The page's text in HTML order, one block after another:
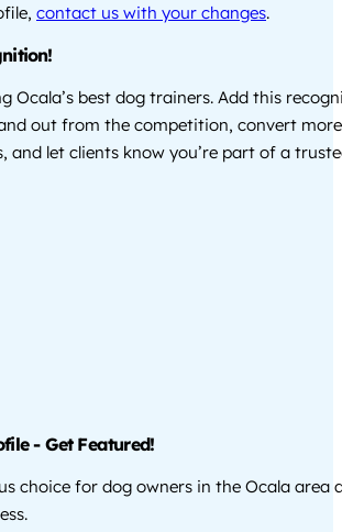
contact us with your changes.
Ocala’s best dog trainers. Add this
out from the competition, convert
and let clients know you’re part of a
- Get Featured!
choice for dog owners in the Ocala area